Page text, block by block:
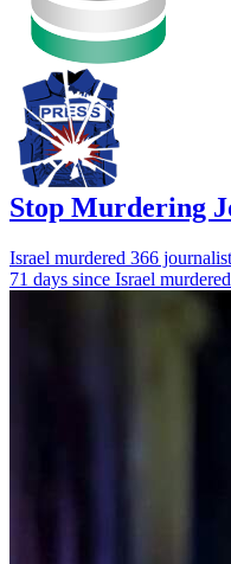
Stop Murdering
Israel murdered 366
71 days since Israel